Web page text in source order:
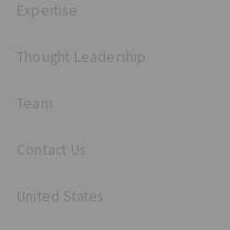
Expertise
Thought Leadership
Team
Contact Us
United States